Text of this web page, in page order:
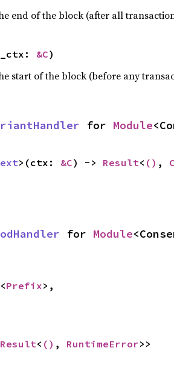
end of the block (after all
&C)
start of the block (before any
for Module
>(ctx: &C) -> Result< () ,
for Module
<Prefix>,
Result< () , RuntimeError>>